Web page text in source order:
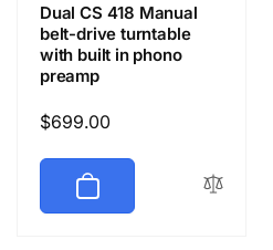
Dual CS 418 Manual
belt-drive turntable
with built in phono
preamp
Regular
$699.00